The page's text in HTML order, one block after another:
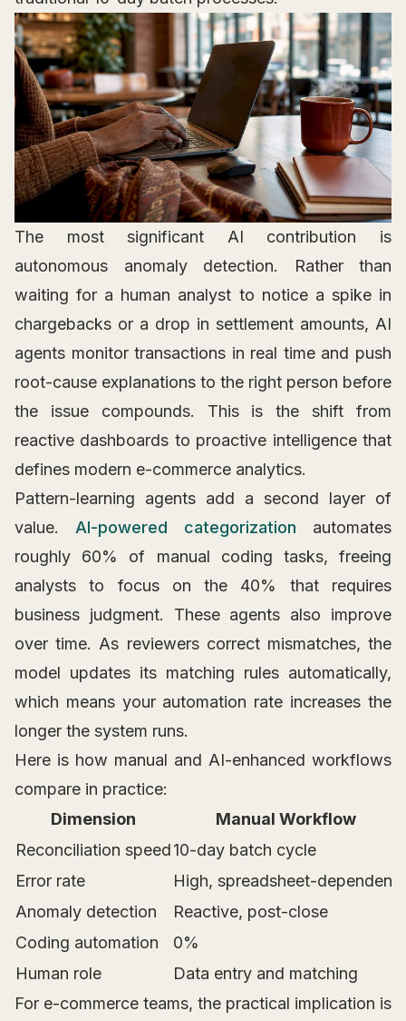
The most significant AI contribution is
autonomous anomaly detection. Rather than
waiting for a human analyst to notice a spike in
chargebacks or a drop in settlement amounts, AI
agents monitor transactions in real time and push
root-cause explanations to the right person before
the issue compounds. This is the shift from
reactive dashboards to proactive intelligence that
defines modern e-commerce analytics.
Pattern-learning agents add a second layer of
value. AI-powered categorization automates
roughly 60% of manual coding tasks, freeing
analysts to focus on the 40% that requires
business judgment. These agents also improve
over time. As reviewers correct mismatches, the
model updates its matching rules automatically,
which means your automation rate increases the
longer the system runs.
Here is how manual and AI-enhanced workflows
compare in practice:
Dimension
Manual Workflow
Reconciliation speed10-day batch cycle
Error rate
High, spreadsheet-dependent
Anomaly detection
Reactive, post-close
Coding automation
0%
Human role
Data entry and matching
For e-commerce teams, the practical implication is